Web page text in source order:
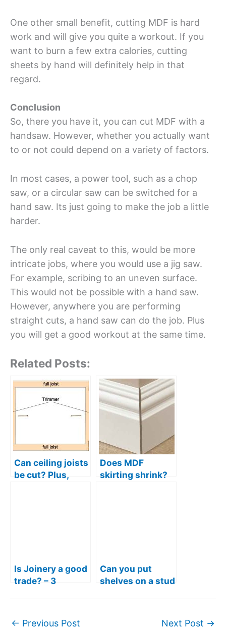
One other small benefit, cutting MDF is hard
work and will give you quite a workout. If you
want to burn a few extra calories, cutting
sheets by hand will definitely help in that
regard.
Conclusion
So, there you have it, you can cut MDF with a
handsaw. However, whether you actually want
to or not could depend on a variety of factors.
In most cases, a power tool, such as a chop
saw, or a circular saw can be switched for a
hand saw. Its just going to make the job a little
harder.
The only real caveat to this, would be more
intricate jobs, where you would use a jig saw.
For example, scribing to an uneven surface.
This would not be possible with a hand saw.
However, anywhere you are performing
straight cuts, a hand saw can do the job. Plus
you will get a good workout at the same time.
Related Posts:
Can ceiling joists
be cut? Plus,
Does MDF
skirting shrink?
Is Joinery a good
trade? – 3
Can you put
shelves on a stud
← Previous Post Next Post →